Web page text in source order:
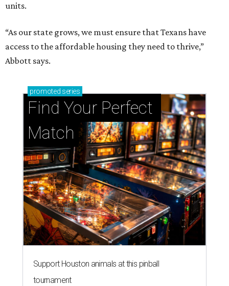
units.
“As our state grows, we must ensure that Texans have
access to the affordable housing they need to thrive,”
Abbott says.
promoted series
Find Your Perfect
Match
Support Houston animals at this pinball
tournament